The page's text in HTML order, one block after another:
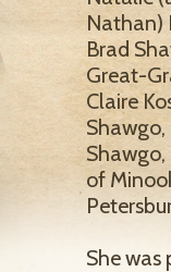
Nathan)
Brad
Great-
Claire
Shawgo,
of
She was